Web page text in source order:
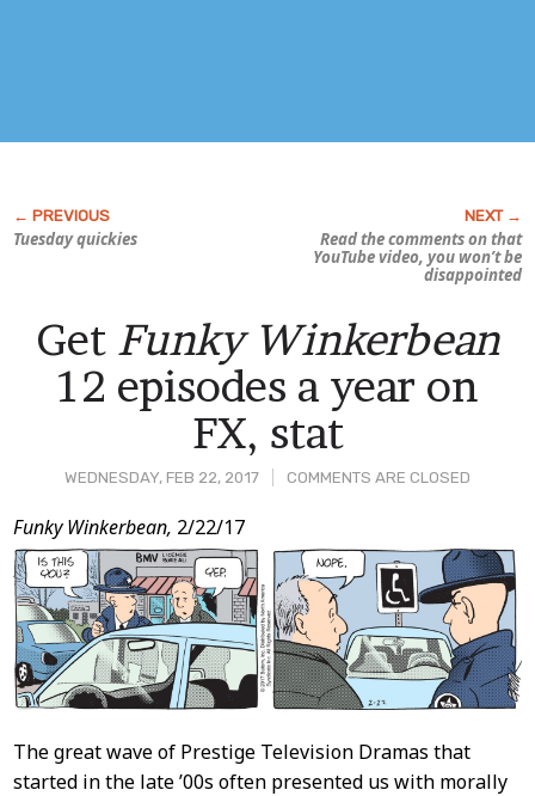
Tuesday quickies
Read the comments on that
YouTube video, you won’t be
disappointed
WEDNESDAY, FEB 22, 2017 COMMENTS ARE CLOSED
Get Funky Winkerbean
12 episodes a year on
FX, stat
Post
Content
Funky Winkerbean, 2/22/17
The great wave of Prestige Television Dramas that
started in the late ’00s often presented us with morally